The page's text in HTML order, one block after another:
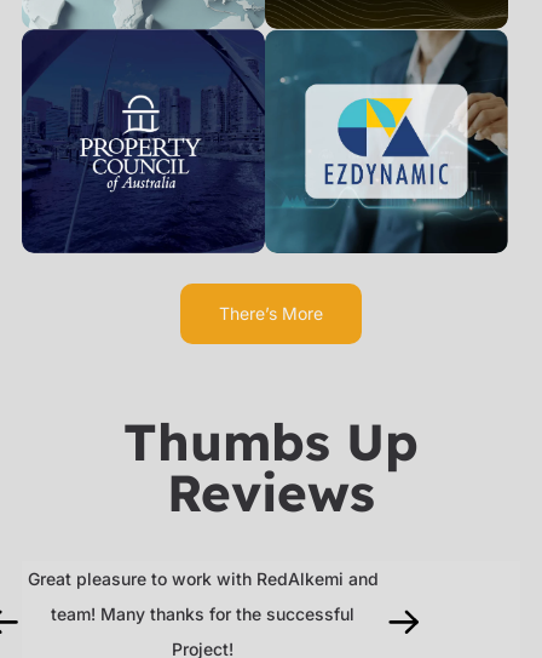
There’s More
Thumbs Up
Reviews
Great pleasure to work with RedAlkemi and
team! Many thanks for the successful
Project!